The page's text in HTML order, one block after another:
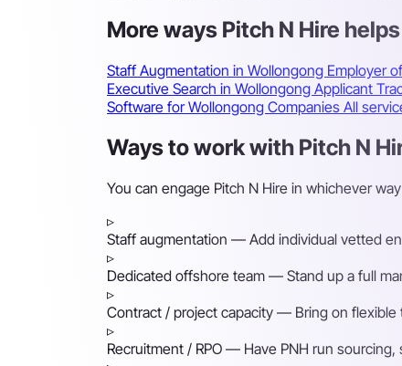
More ways Pitch N Hire
Staff Augmentation in Wollongong Employer
Executive Search in Wollongong Applicant
Software for Wollongong Companies All
Ways to work with Pitch N
You can engage Pitch N Hire in whichever
▹
Staff augmentation — Add individual vetted
▹
Dedicated offshore team — Stand up a full
▹
Contract / project capacity — Bring on flexible
▹
Recruitment / RPO — Have PNH run sourcing,